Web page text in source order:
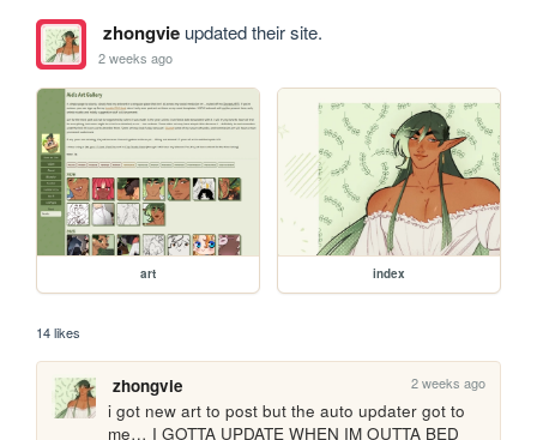
zhongvieupdated their site.
2 weeks ago
art index
14 likes
zhongvie 2 weeks ago
i got new art to post but the auto updater got to
me… I GOTTA UPDATE WHEN IM OUTTA BED